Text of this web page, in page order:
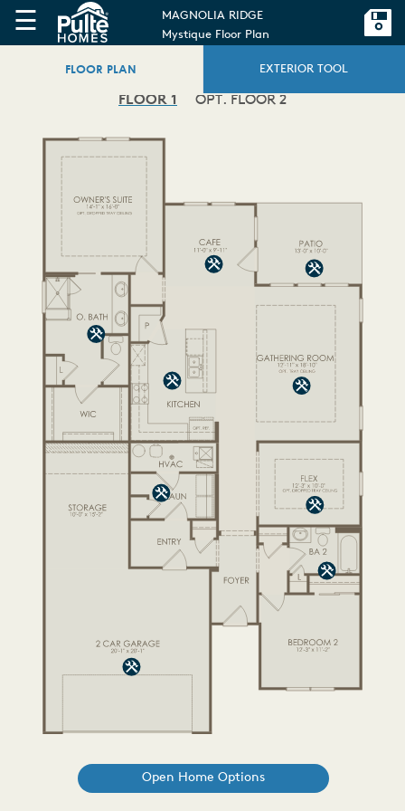
☰
MAGNOLIA RIDGE
Mystique Floor Plan
FLOOR PLAN EXTERIOR TOOL
FLOOR 1 OPT. FLOOR 2
Open Home Options